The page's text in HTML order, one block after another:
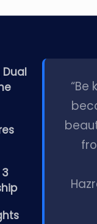
Dual
“Be